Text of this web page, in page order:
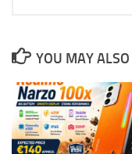
YOU MAY